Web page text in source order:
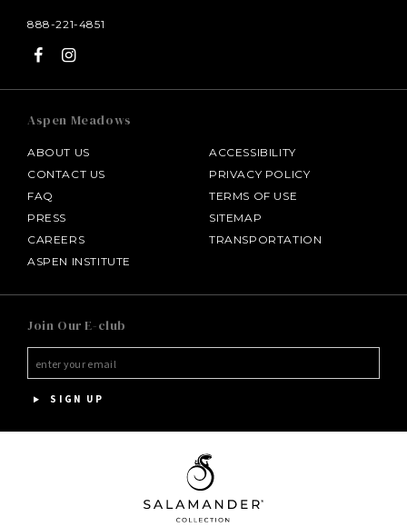
888-221-4851
Aspen Meadows
ABOUT US
CONTACT US
FAQ
PRESS
CAREERS
ASPEN INSTITUTE
ACCESSIBILITY
PRIVACY POLICY
TERMS OF USE
SITEMAP
TRANSPORTATION
Join Our E-club
SIGN UP
HOTEL BENNETT
HALF MOON
PGA NATIONAL RESORT
THE INN AT MIDDLETON PLACE